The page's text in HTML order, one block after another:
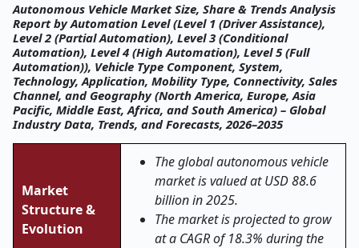
Autonomous Vehicle Market Size, Share & Trends Analysis
Report by Automation Level (Level 1 (Driver Assistance),
Level 2 (Partial Automation), Level 3 (Conditional
Automation), Level 4 (High Automation), Level 5 (Full
Automation)), Vehicle Type Component, System,
Technology, Application, Mobility Type, Connectivity, Sales
Channel, and Geography (North America, Europe, Asia
Pacific, Middle East, Africa, and South America) – Global
Industry Data, Trends, and Forecasts, 2026–2035
Market
Structure &
Evolution
The global autonomous vehicle
market is valued at USD 88.6
billion in 2025.
The market is projected to grow
at a CAGR of 18.3% during the